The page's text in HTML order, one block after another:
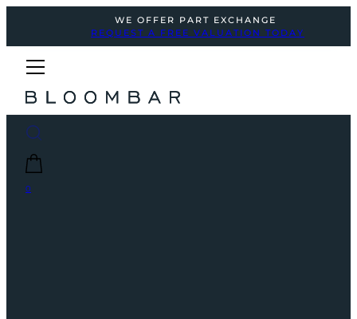
WE OFFER PART EXCHANGE
REQUEST A FREE VALUATION TODAY
0